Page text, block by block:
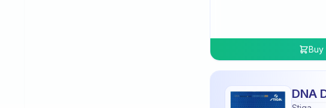
Buy
DNA